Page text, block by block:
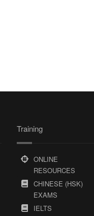
Training
ONLINE
RESOURCES
CHINESE (HSK)
EXAMS
IELTS